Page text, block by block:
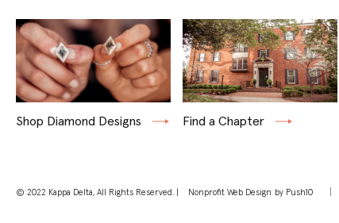
Shop Diamond Designs Find a Chapter
© 2022 Kappa Delta, All Rights Reserved. | Nonprofit Web Design by Push10